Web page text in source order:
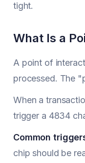
tight.
What Is a
A point of
processed. The
When a
trigger a 4834
Common
chip should be